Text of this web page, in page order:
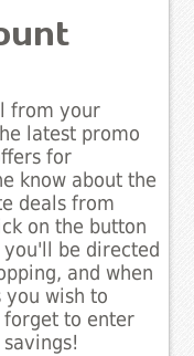
from your
latest promo
for
know about the
deals from
on the button
be directed
and when
you wish to
forget to enter